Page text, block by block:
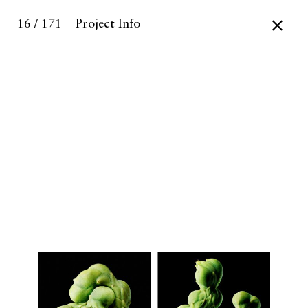
16 / 171 Project Info